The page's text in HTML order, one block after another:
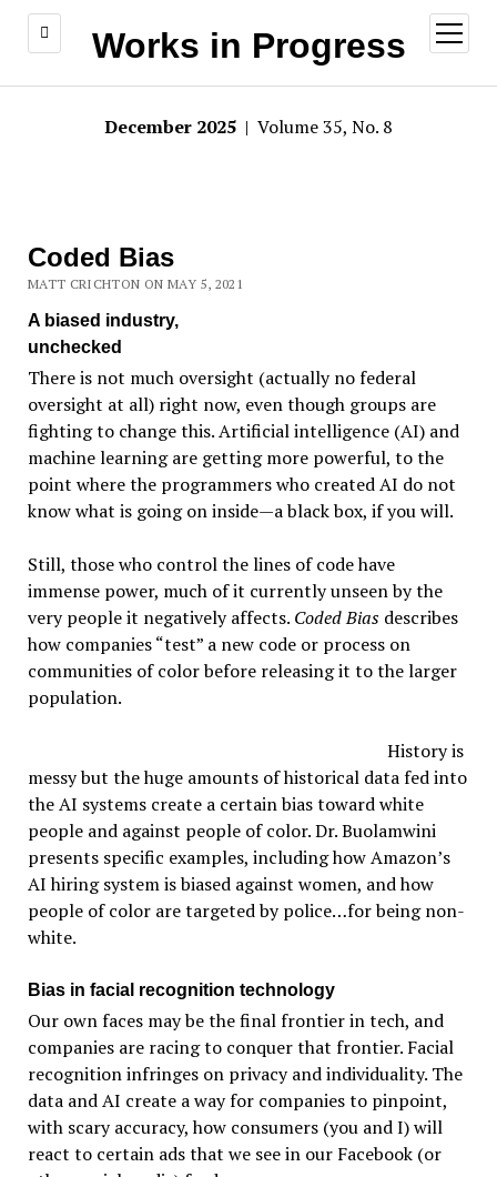
Works in Progress
open
menu
December 2025 | Volume 35, No. 8
Coded Bias
MATT CRICHTON ON MAY 5, 2021
A biased industry,
unchecked
There is not much oversight (actually no federal
oversight at all) right now, even though groups are
fighting to change this. Artificial intelligence (AI) and
machine learning are getting more powerful, to the
point where the programmers who created AI do not
know what is going on inside—a black box, if you will.
Still, those who control the lines of code have
immense power, much of it currently unseen by the
very people it negatively affects. Coded Biasdescribes
how companies “test” a new code or process on
communities of color before releasing it to the larger
population.
History is
messy but the huge amounts of historical data fed into
the AI systems create a certain bias toward white
people and against people of color. Dr. Buolamwini
presents specific examples, including how Amazon’s
AI hiring system is biased against women, and how
people of color are targeted by police…for being non-
white.
Bias in facial recognition technology
Our own faces may be the final frontier in tech, and
companies are racing to conquer that frontier. Facial
recognition infringes on privacy and individuality. The
data and AI create a way for companies to pinpoint,
with scary accuracy, how consumers (you and I) will
react to certain ads that we see in our Facebook (or